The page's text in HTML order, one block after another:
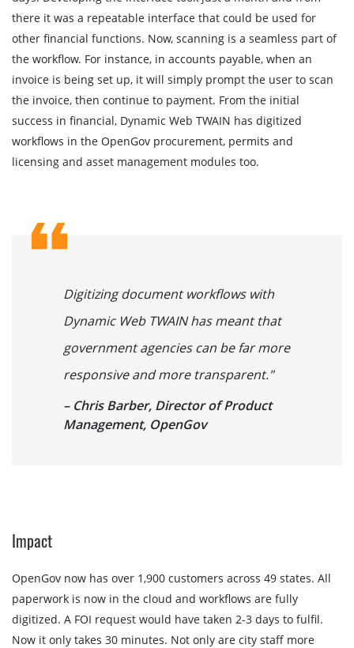
there it was a repeatable interface that could be used for
other financial functions. Now, scanning is a seamless part of
the workflow. For instance, in accounts payable, when an
invoice is being set up, it will simply prompt the user to scan
the invoice, then continue to payment. From the initial
success in financial, Dynamic Web TWAIN has digitized
workflows in the OpenGov procurement, permits and
licensing and asset management modules too.
Digitizing document workflows with
Dynamic Web TWAIN has meant that
government agencies can be far more
responsive and more transparent."
– Chris Barber, Director of Product
Management, OpenGov
Impact
OpenGov now has over 1,900 customers across 49 states. All
paperwork is now in the cloud and workflows are fully
digitized. A FOI request would have taken 2-3 days to fulfil.
Now it only takes 30 minutes. Not only are city staff more